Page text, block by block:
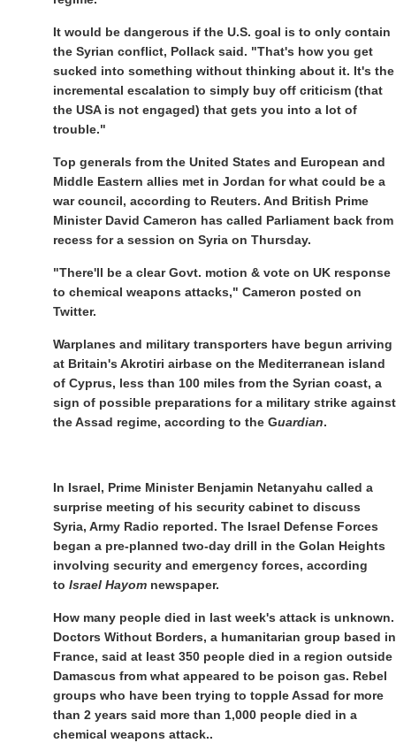
It would be dangerous if the U.S. goal is to only contain
the Syrian conflict, Pollack said. "That's how you get
sucked into something without thinking about it. It's the
incremental escalation to simply buy off criticism (that
the USA is not engaged) that gets you into a lot of
trouble."
Top generals from the United States and European and
Middle Eastern allies met in Jordan for what could be a
war council, according to Reuters. And British Prime
Minister David Cameron has called Parliament back from
recess for a session on Syria on Thursday.
"There'll be a clear Govt. motion & vote on UK response
to chemical weapons attacks," Cameron posted on
Twitter.
Warplanes and military transporters have begun arriving
at Britain's Akrotiri airbase on the Mediterranean island
of Cyprus, less than 100 miles from the Syrian coast, a
sign of possible preparations for a military strike against
the Assad regime, according to the Guardian.
In Israel, Prime Minister Benjamin Netanyahu called a
surprise meeting of his security cabinet to discuss
Syria, Army Radio reported. The Israel Defense Forces
began a pre-planned two-day drill in the Golan Heights
involving security and emergency forces, according
to Israel Hayom newspaper.
How many people died in last week's attack is unknown.
Doctors Without Borders, a humanitarian group based in
France, said at least 350 people died in a region outside
Damascus from what appeared to be poison gas. Rebel
groups who have been trying to topple Assad for more
than 2 years said more than 1,000 people died in a
chemical weapons attack..